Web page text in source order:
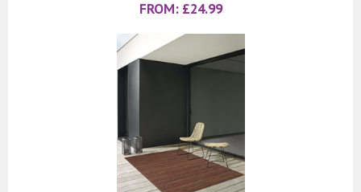
FROM: £24.99